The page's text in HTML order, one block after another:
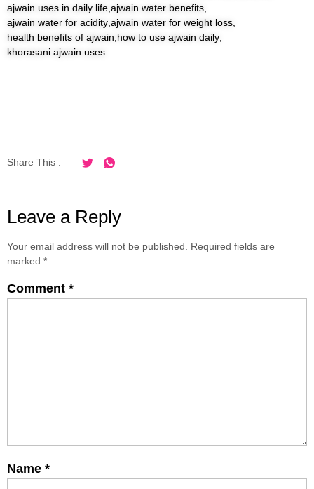
ajwain uses in daily life,ajwain water benefits,
ajwain water for acidity,ajwain water for weight loss,
health benefits of ajwain,how to use ajwain daily,
khorasani ajwain uses
Share This :
Leave a Reply
Your email address will not be published. Required fields are
marked *
Comment *
Name *